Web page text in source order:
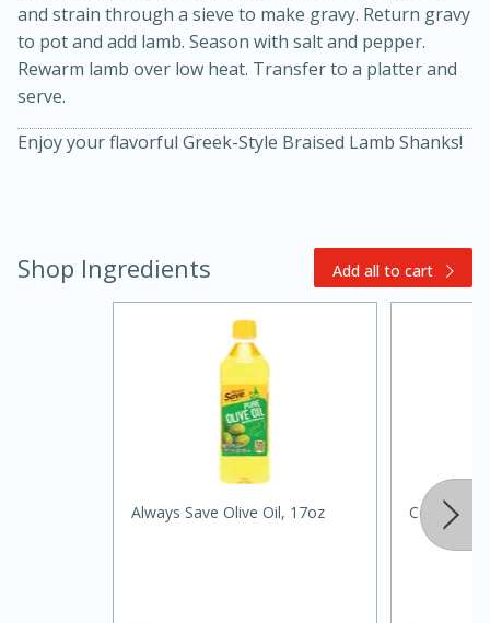
Jamaican Spiked Chicken and
Hard Serves: 4
and strain through a sieve to make gravy. Return gravy
to pot and add lamb. Season with salt and pepper.
Rewarm lamb over low heat. Transfer to a platter and
serve.
Enjoy your flavorful Greek-Style Braised Lamb Shanks!
Shop Ingredients Add all to cart
Always Save Olive Oil, 17oz Celery